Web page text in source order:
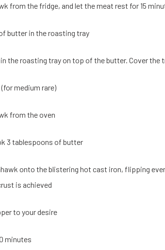
from the fridge, and let the meat rest for 15
butter in the roasting tray
the roasting tray on top of the butter. Cover the
medium rare)
from the oven
3 tablespoons of butter
onto the blistering hot cast iron, flipping
is achieved
to your desire
minutes